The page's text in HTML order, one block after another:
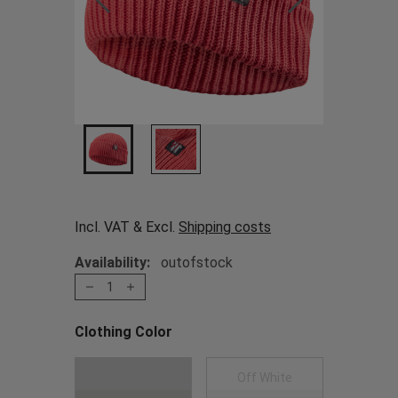
Incl. VAT & Excl. Shipping costs
Availability: outofstock
1
Clothing Color